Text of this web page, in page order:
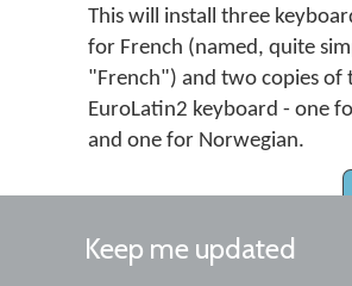
This will install three
for French (named, quite
"French") and two copies of
EuroLatin2 keyboard - one
and one for Norwegian.
Keep me updated